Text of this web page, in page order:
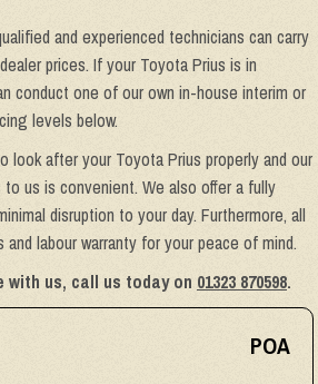
and experienced technicians can carry
prices. If your Toyota Prius is in
conduct one of our own in-house interim or
levels below.
after your Toyota Prius properly and our
us is convenient. We also offer a fully
disruption to your day. Furthermore, all
labour warranty for your peace of mind.
us, call us today on 01323 870598.
POA